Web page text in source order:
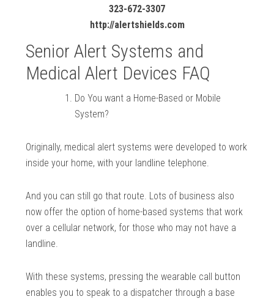
323-672-3307
http://alertshields.com
Senior Alert Systems and
Medical Alert Devices FAQ
Do You want a Home-Based or Mobile
System?
Originally, medical alert systems were developed to work
inside your home, with your landline telephone.
And you can still go that route. Lots of business also
now offer the option of home-based systems that work
over a cellular network, for those who may not have a
landline.
With these systems, pressing the wearable call button
enables you to speak to a dispatcher through a base